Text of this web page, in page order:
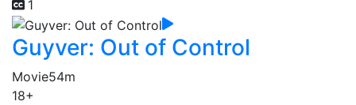
1
Guyver: Out of Control
Movie54m
18+